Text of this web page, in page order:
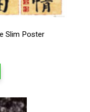
Slim Poster